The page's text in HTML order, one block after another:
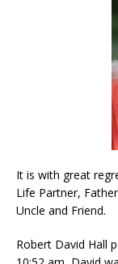
It is with great
Life Partner,
Uncle and Friend.
Robert David Hall